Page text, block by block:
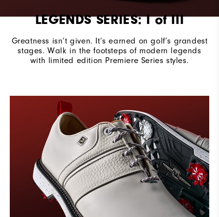
LEGENDS SERIES: I of III
Greatness isn’t given. It’s earned on golf’s grandest
stages.​ Walk in the footsteps of modern legends
with limited edition Premiere Series styles.